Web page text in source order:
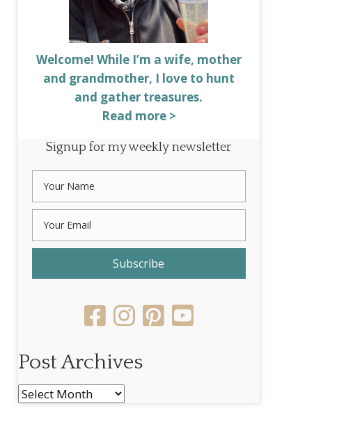
Welcome! While I’m a wife, mother
and grandmother, I love to hunt
and gather treasures.
Read more >
Signup for my weekly newsletter
Subscribe
Post Archives
Post